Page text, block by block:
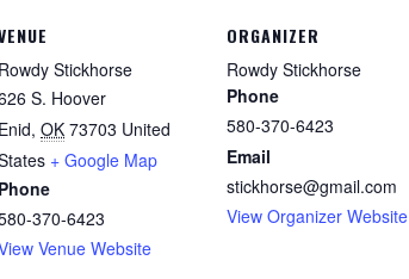
Rowdy Stickhorse
S. Hoover
Enid, OK 73703 United
+ Google Map
Phone
370-6423
Venue Website
ORGANIZER
Rowdy Stickhorse
Phone
580-370-6423
Email
stickhorse@gmail.com
View Organizer Website